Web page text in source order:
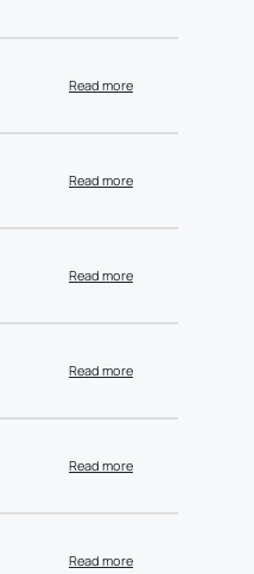
Read more
Read more
Read more
Read more
Read more
Read more